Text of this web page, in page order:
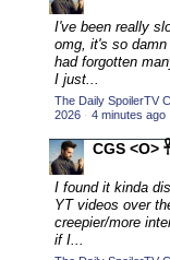
2014 TV
2015
2015
2015 TV
2016
2016
2016 TV
2017 CC
I've been really
omg, it's so
had forgotten
I just...
The Daily SpoilerTV
2026 · 4 minutes ago
CGS <O>
I found it kinda
YT videos over
creepier/more
if I...